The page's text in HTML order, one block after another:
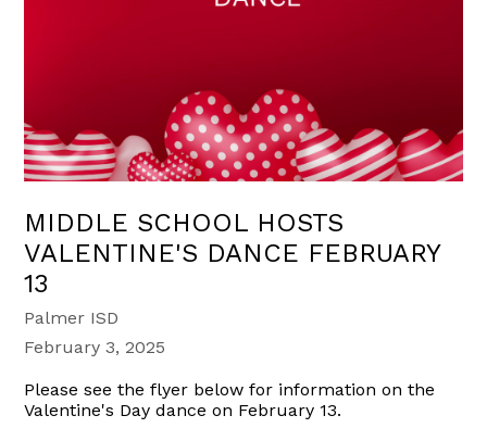
MIDDLE SCHOOL HOSTS
VALENTINE'S DANCE FEBRUARY
13
Palmer ISD
February 3, 2025
Please see the flyer below for information on the
Valentine's Day dance on February 13.